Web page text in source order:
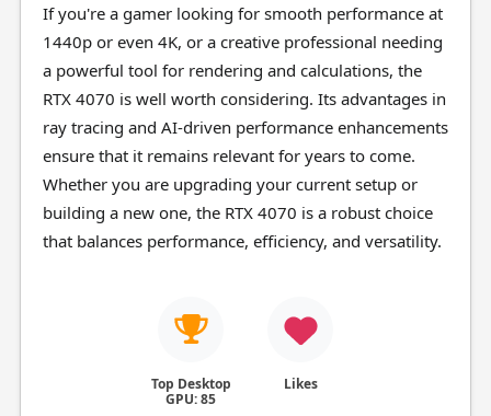
If you're a gamer looking for smooth performance at
1440p or even 4K, or a creative professional needing
a powerful tool for rendering and calculations, the
RTX 4070 is well worth considering. Its advantages in
ray tracing and AI-driven performance enhancements
ensure that it remains relevant for years to come.
Whether you are upgrading your current setup or
building a new one, the RTX 4070 is a robust choice
that balances performance, efficiency, and versatility.
Top Desktop
GPU: 85
Likes